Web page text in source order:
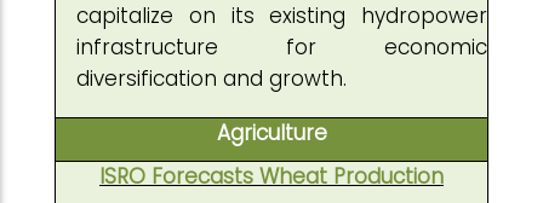
capitalize on its existing hydropower
infrastructure for economic
diversification and growth.
Agriculture
ISRO Forecasts Wheat Production